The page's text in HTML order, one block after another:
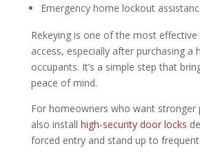
Emergency home lockout
Rekeying is one of the most
access, especially after purchasing a
occupants. It’s a simple step that
peace of mind.
For homeowners who want stronger
also install high-security door locks
forced entry and stand up to frequent